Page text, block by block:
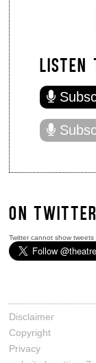
LISTEN
ON TWITTER
Twitter cannot show
Disclaimer
Copyright
Privacy